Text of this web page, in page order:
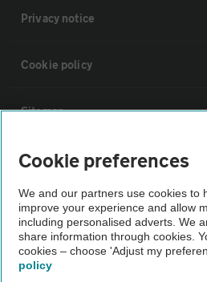
Privacy notice
Cookie policy
Sitemap
Vehicle Inspections
The AA recommends an AA Cars
Not all cars are mechanically checked
Vehicle Inspection
Cookie preferences
We and our partners use cookies to
improve your experience and allow
including personalised adverts. We
share information through cookies.
cookies – choose 'Adjust my
policy